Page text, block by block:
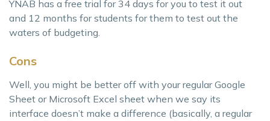
YNAB has a free trial for 34 days for you to test it out
and 12 months for students for them to test out the
waters of budgeting.
Cons
Well, you might be better off with your regular Google
Sheet or Microsoft Excel sheet when we say its
interface doesn’t make a difference (basically, a regular